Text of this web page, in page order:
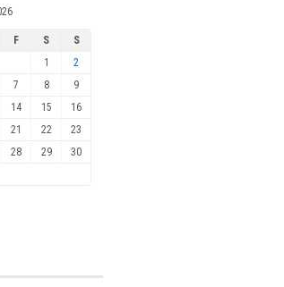
F S
S
1
2
7 8
9
14 15
16
21 22
23
28 29
30